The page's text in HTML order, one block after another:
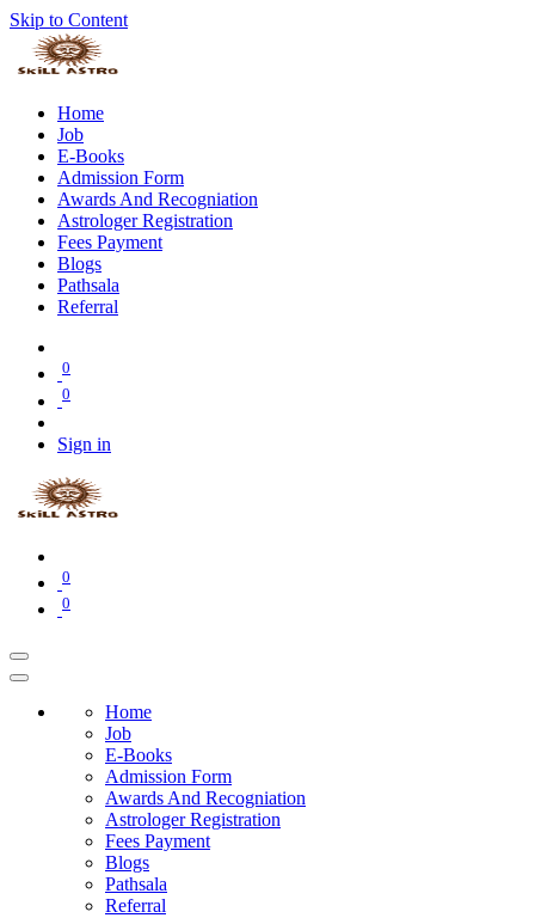
Skip to Content
Home
Job
E-Books
Admission Form
Awards And Recogniation
Astrologer Registration
Fees Payment
Blogs
Pathsala
Referral
0
0
Sign in
0
0
Home
Job
E-Books
Admission Form
Awards And Recogniation
Astrologer Registration
Fees Payment
Blogs
Pathsala
Referral